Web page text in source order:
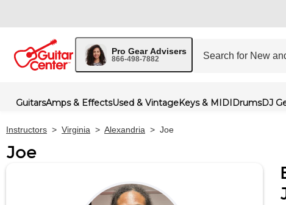
Pro Gear Advisers
866-498-7882
GuitarsAmps & EffectsUsed & VintageKeys & MIDIDrumsDJ
Instructors > Virginia > Alexandria > Joe
Joe